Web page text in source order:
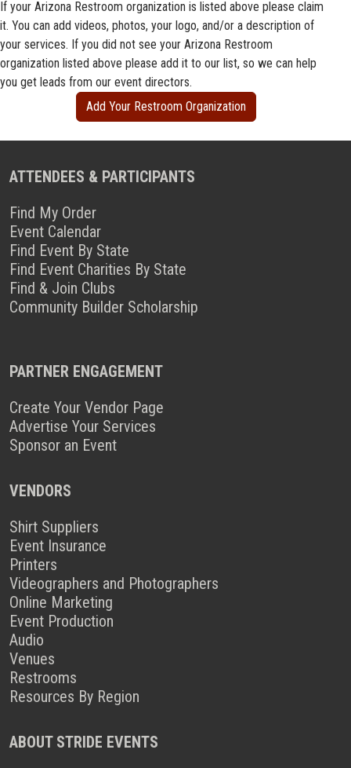
If your Arizona Restroom organization is listed above please claim
it. You can add videos, photos, your logo, and/or a description of
your services. If you did not see your Arizona Restroom
organization listed above please add it to our list, so we can help
you get leads from our event directors.
Add Your Restroom Organization
ATTENDEES & PARTICIPANTS
Find My Order
Event Calendar
Find Event By State
Find Event Charities By State
Find & Join Clubs
Community Builder Scholarship
PARTNER ENGAGEMENT
Create Your Vendor Page
Advertise Your Services
Sponsor an Event
VENDORS
Shirt Suppliers
Event Insurance
Printers
Videographers and Photographers
Online Marketing
Event Production
Audio
Venues
Restrooms
Resources By Region
ABOUT STRIDE EVENTS